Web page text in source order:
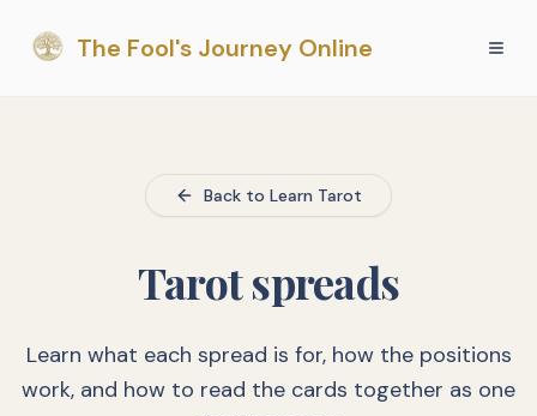
The Fool's Journey Online
Back to Learn Tarot
Tarot spreads
Learn what each spread is for, how the positions
work, and how to read the cards together as one